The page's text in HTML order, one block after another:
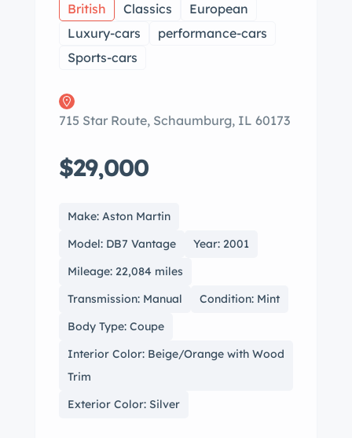
British Classics
European
Luxury-cars
performance-cars
Sports-cars
715 Star Route, Schaumburg, IL 60173
$29,000
Make: Aston Martin
Model: DB7 Vantage
Year: 2001
Mileage: 22,084 miles
Transmission: Manual
Condition: Mint
Body Type: Coupe
Interior Color: Beige/Orange with Wood
Trim
Exterior Color: Silver